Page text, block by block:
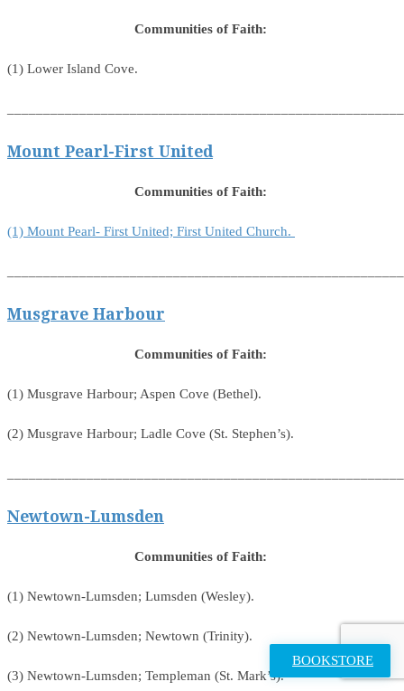
Communities of Faith:
(1) Lower Island Cove.
Mount Pearl-First United
Communities of Faith:
(1) Mount Pearl- First United; First United Church.
Musgrave Harbour
Communities of Faith:
(1) Musgrave Harbour; Aspen Cove (Bethel).
(2) Musgrave Harbour; Ladle Cove (St. Stephen’s).
Newtown-Lumsden
Communities of Faith:
(1) Newtown-Lumsden; Lumsden (Wesley).
(2) Newtown-Lumsden; Newtown (Trinity).
(3) Newtown-Lumsden; Templeman (St. Mark’s).
BOOKSTORE